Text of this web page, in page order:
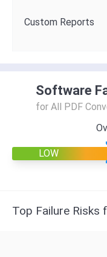
Custom Reports
Software
for All PDF
LOW
Top Failure Risks